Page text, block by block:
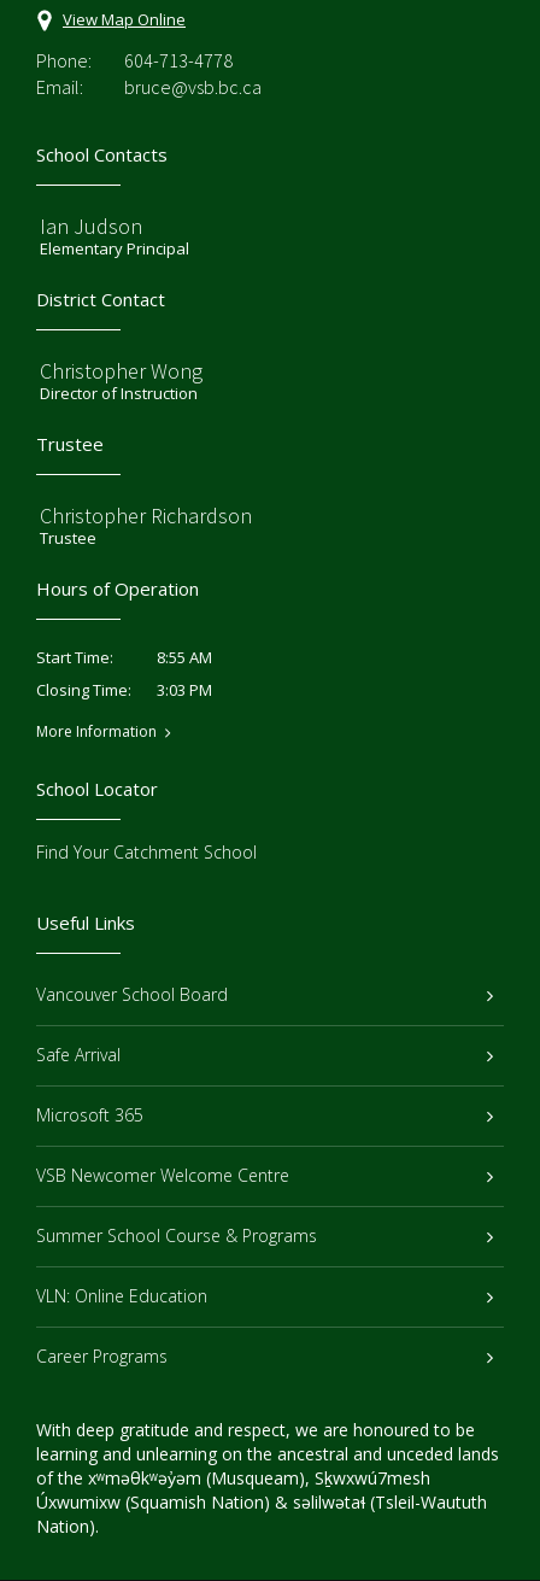
View Map Online
Phone:
604-713-4778
Email:
bruce@vsb.bc.ca
School Contacts
Ian Judson
Elementary Principal
District Contact
Christopher Wong
Director of Instruction
Trustee
Christopher Richardson
Trustee
Hours of Operation
Start Time:
8:55 AM
Closing Time:
3:03 PM
More Information
Useful Links
Vancouver School Board
Safe Arrival
Microsoft 365
VSB Newcomer Welcome Centre
Summer School Course & Programs
VLN: Online Education
Career Programs
With deep gratitude and respect, we are honoured to be
learning and unlearning on the ancestral and unceded lands
of the xʷməθkʷəy̓əm (Musqueam), Sḵwxwú7mesh
Úxwumixw (Squamish Nation) & səlilwətaɬ (Tsleil-Waututh
Nation).
School Locator
Find Your Catchment School